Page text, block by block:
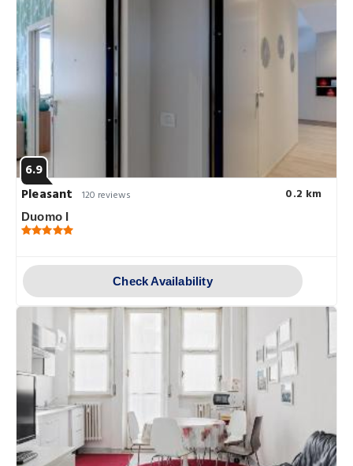
6.9
Pleasant
120 reviews 0.2 km
Duomo I
Check Availability